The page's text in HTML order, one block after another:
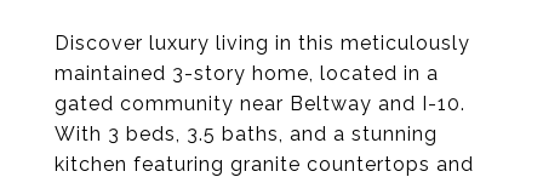
Discover luxury living in this meticulously
maintained 3-story home, located in a
gated community near Beltway and I-10.
With 3 beds, 3.5 baths, and a stunning
kitchen featuring granite countertops and